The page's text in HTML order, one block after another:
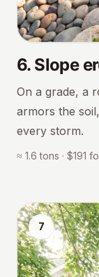
6. Slope
On a grade, a
armors the
every storm.
≈ 1.6 tons ·
7